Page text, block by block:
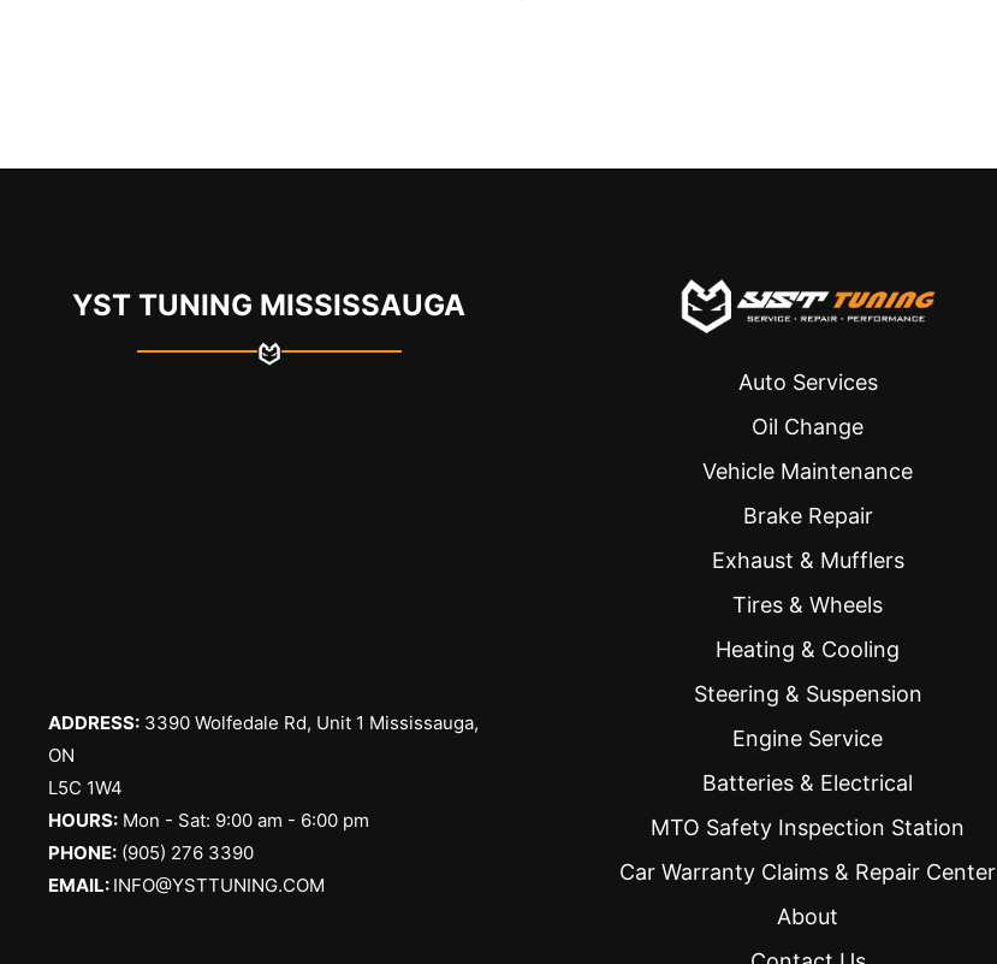
YST TUNING MISSISSAUGA
ADDRESS: 3390 Wolfedale Rd, Unit 1 Mississauga,
ON
L5C 1W4
HOURS: Mon - Sat: 9:00 am - 6:00 pm
PHONE: (905) 276 3390
EMAIL: INFO@YSTTUNING.COM
Auto Services
Oil Change
Vehicle Maintenance
Brake Repair
Exhaust & Mufflers
Tires & Wheels
Heating & Cooling
Steering & Suspension
Engine Service
Batteries & Electrical
MTO Safety Inspection Station
Car Warranty Claims & Repair Center
About